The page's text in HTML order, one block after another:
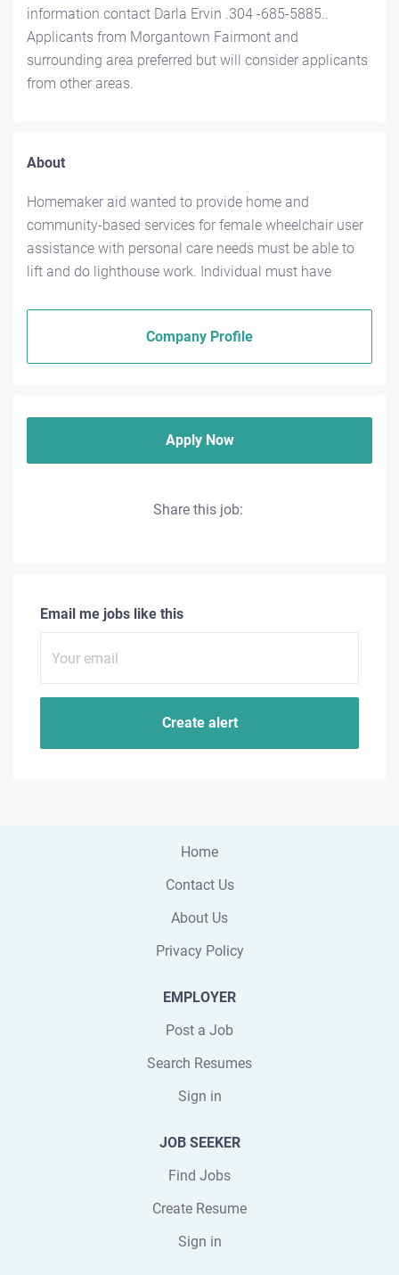
information contact Darla Ervin .304 -685-5885..
Applicants from Morgantown Fairmont and
surrounding area preferred but will consider applicants
from other areas.
About
Homemaker aid wanted to provide home and
community-based services for female wheelchair user
assistance with personal care needs must be able to
lift and do lighthouse work. Individual must have
travel (within reason). Individual is needed primarily
during daytime hours but flexibility is greatly
Company Profile
Apply Now
Share this job:
Email me jobs like this
Home
Contact Us
About Us
Privacy Policy
EMPLOYER
Post a Job
Search Resumes
Sign in
JOB SEEKER
Find Jobs
Create Resume
Sign in